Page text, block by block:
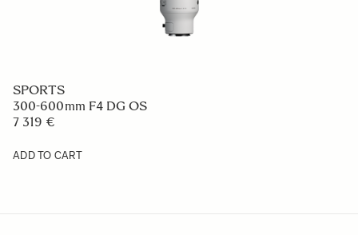
SPORTS
300-600mm F4 DG OS
7 319 €
ADD TO CART